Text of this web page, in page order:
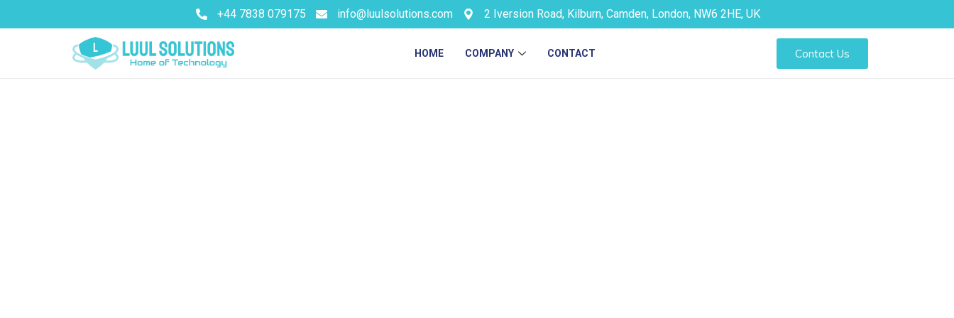
+44 7838 079175 info@luulsolutions.com 2 Iversion Road, Kilburn, Camden, London, NW6 2HE, UK
HOME COMPANY CONTACT Contact Us